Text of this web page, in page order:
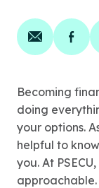
Share on
Becoming
doing
your options.
helpful to
you. At